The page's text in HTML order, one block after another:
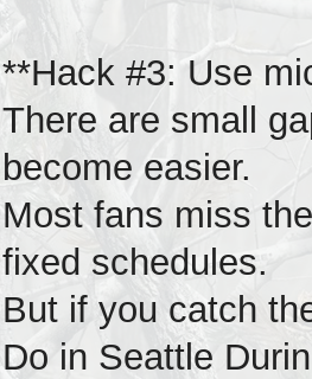
**Hack #3: Use
There are small
become easier.
Most fans miss
fixed schedules.
But if you catch
Do in Seattle